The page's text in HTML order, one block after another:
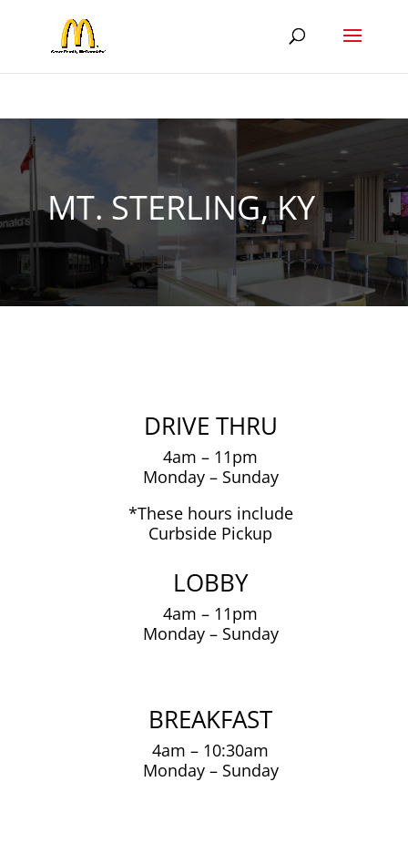
MT. STERLING, KY
DRIVE THRU
4am – 11pm
Monday – Sunday
*These hours include
Curbside Pickup
LOBBY
4am – 11pm
Monday – Sunday
BREAKFAST
4am – 10:30am
Monday – Sunday